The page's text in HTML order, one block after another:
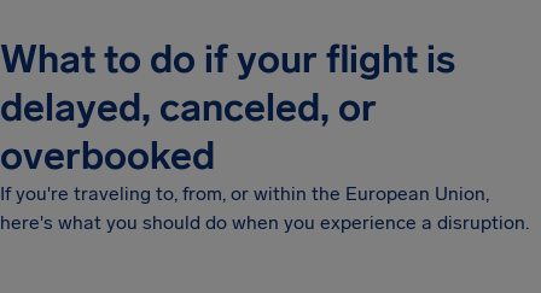
What to do if your flight is
delayed, canceled, or
overbooked
If you're traveling to, from, or within the European Union,
here's what you should do when you experience a disruption.